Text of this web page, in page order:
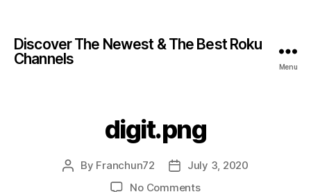
Discover The Newest & The Best Roku
Channels
Menu
digit.png
By Franchun72
July 3, 2020
No Comments